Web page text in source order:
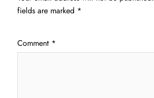
fields are marked *
Comment *